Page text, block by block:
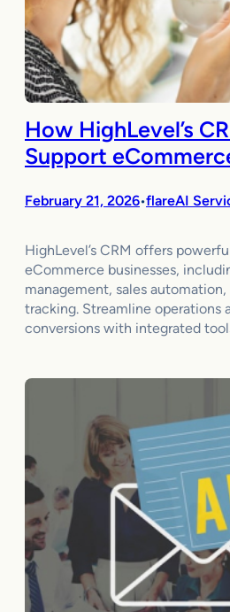
How HighLevel’s
Support
February 21, 2026•flareAI
HighLevel’s CRM offers
eCommerce businesses,
management, sales
tracking. Streamline operations
conversions with integrated